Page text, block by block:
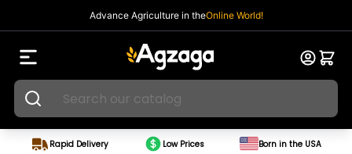
Advance Agriculture in theOnline World!
Rapid Delivery Low Prices Born in the USA